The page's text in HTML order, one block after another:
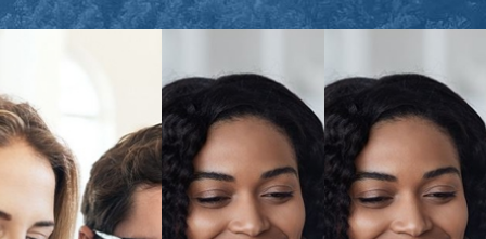
The quality of air in a building. Indoor
air
outside the building. Factors that can affect
indoor air quality include humidity,
temperature, particulates, and carbon
dioxide levels.
Indoor Coil